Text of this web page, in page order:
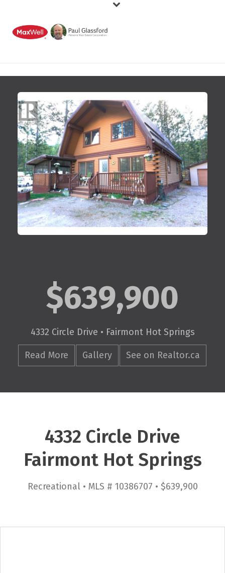
$639,900
4332 Circle Drive • Fairmont Hot Springs
Read More Gallery See on Realtor.ca
4332 Circle Drive
Fairmont Hot Springs
Recreational • MLS # 10386707 • $639,900